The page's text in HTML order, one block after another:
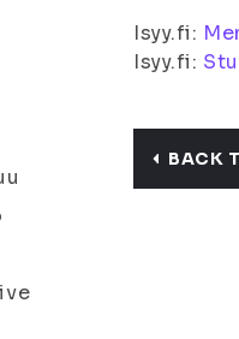
Isyy.fi:
Isyy.fi:
BACK